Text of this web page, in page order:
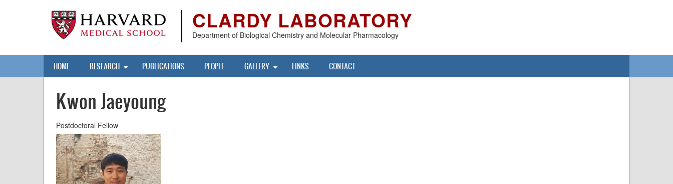
CLARDY LABORATORY
Department of Biological Chemistry and Molecular Pharmacology
Main
navigation
HOME RESEARCH PUBLICATIONS PEOPLE GALLERY LINKS CONTACT
Kwon Jaeyoung
Postdoctoral Fellow